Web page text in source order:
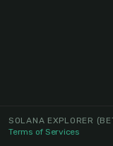
SOLANA EXPLORER
Terms of Services